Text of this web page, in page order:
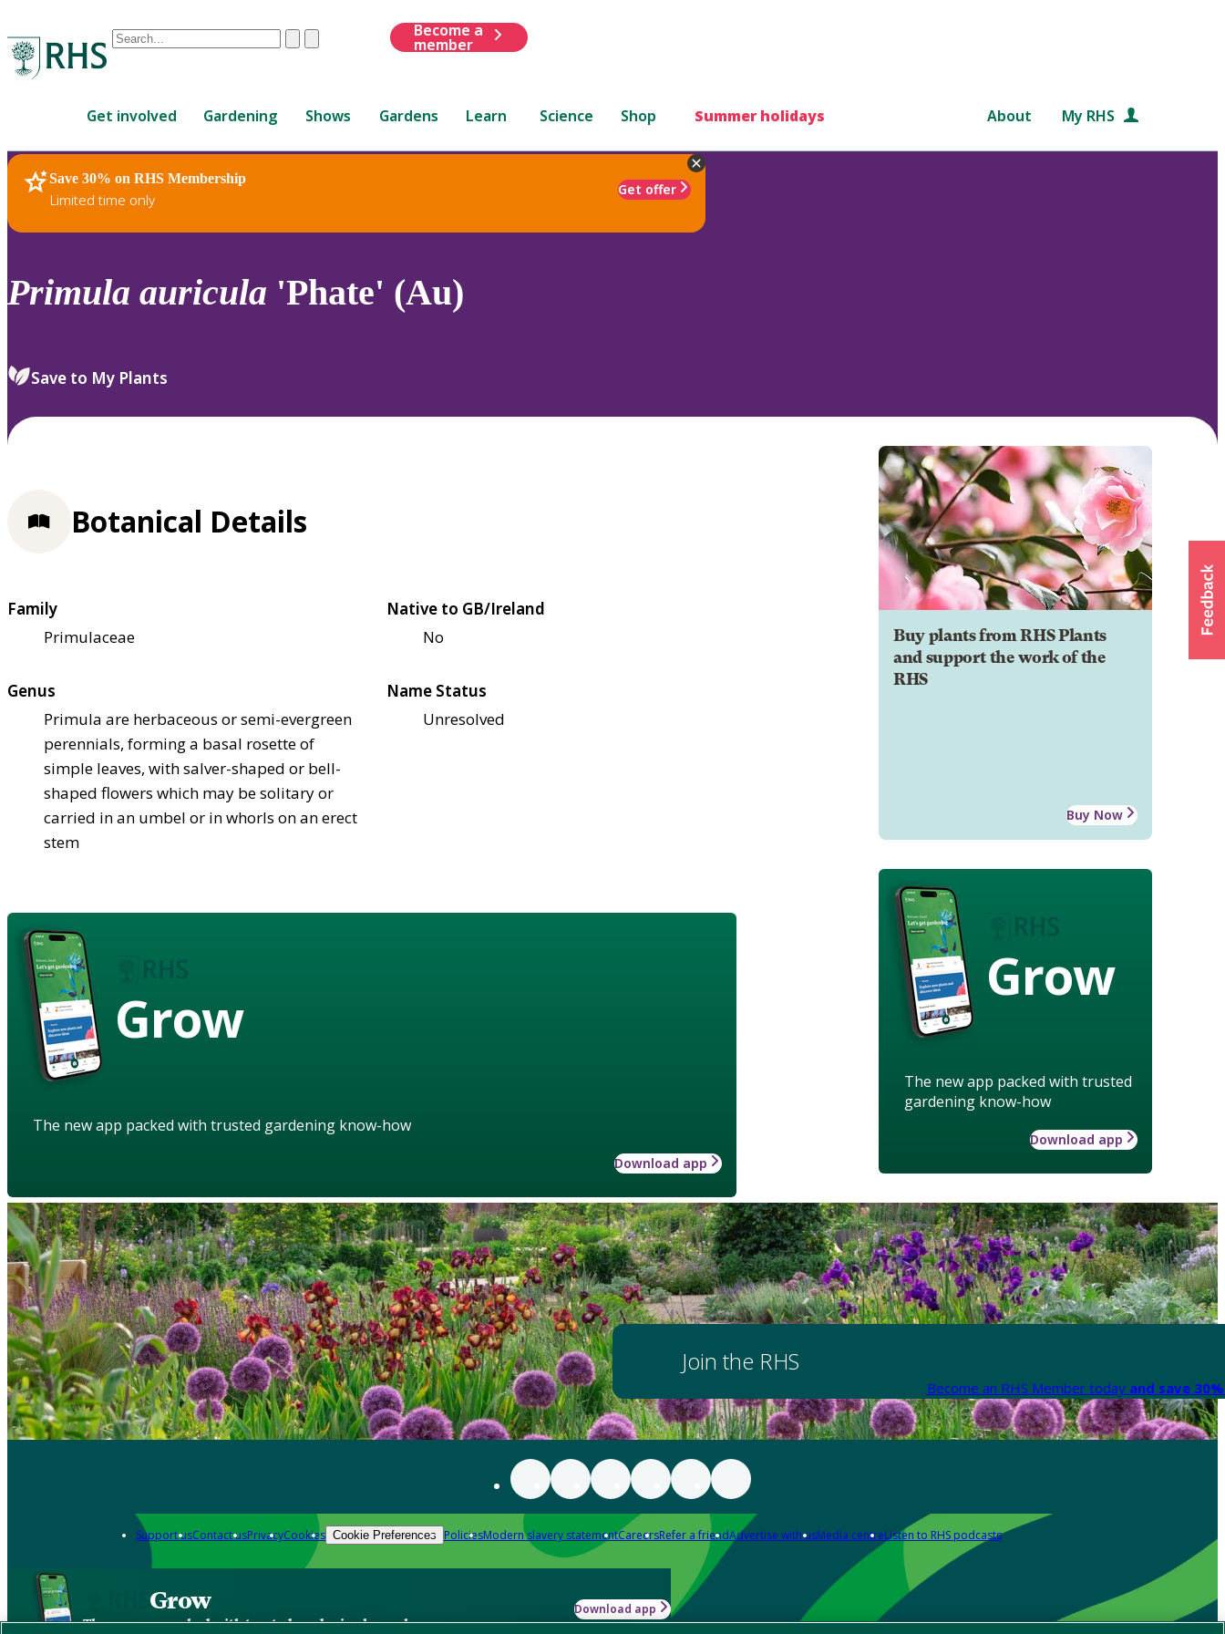
Conduct
are
up
and
down
to
review
select.
ClearSubmit
Become a
member
Get involved Gardening Shows Gardens Learn Science Shop Summer holidays About My RHS
Save 30% on RHS Membership
Limited time only
Get offer
RHS Home Plants
Primula auricula 'Phate' (Au)
Save to My Plants
Buy plants from RHS Plants
and support the work of the
RHS
Buy Now
Grow
The new app packed with trusted
gardening know-how
Download app
Botanical Details
Family
Primulaceae
Native to GB/Ireland
No
Genus
Primula are herbaceous or semi-evergreen
perennials, forming a basal rosette of
simple leaves, with salver-shaped or bell-
shaped flowers which may be solitary or
carried in an umbel or in whorls on an erect
stem
Name Status
Unresolved
Grow
The new app packed with trusted gardening know-how
Download app
Join the RHS
Become an RHS Member today and save
Support usContact usPrivacyCookies Cookie Preferences PoliciesModern slavery statementCareersRefer a friendAdvertise with usMedia centreListen to RHS podcasts
Grow
The new app packed with trusted gardening know-how
Download app